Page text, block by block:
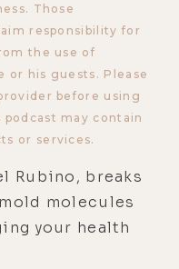
Those
responsibility for
the use of
or his guests. Please
before using
may contain
or services.
Rubino, breaks
molecules
your health